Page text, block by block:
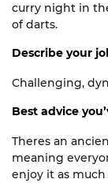
curry night in
of darts.
Describe your
Challenging, d
Best advice
Theres an
meaning
enjoy it as much